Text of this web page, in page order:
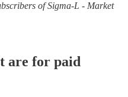
of Sigma-L - Market
are for paid